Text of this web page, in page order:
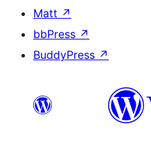
Matt ↗
bbPress ↗
BuddyPress ↗